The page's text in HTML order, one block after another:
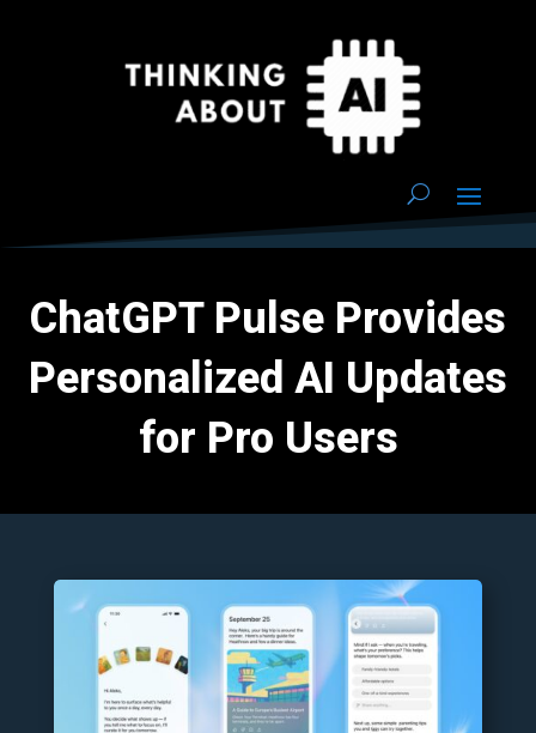
ChatGPT Pulse Provides
Personalized AI Updates
for Pro Users